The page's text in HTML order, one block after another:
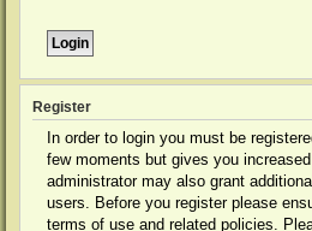
Register
In order to login you must be
few moments but gives you
administrator may also grant
users. Before you register please
terms of use and related policies.